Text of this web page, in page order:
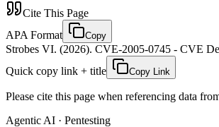
Cite This Page
APA Format
Copy
Strobes VI. (2026). CVE-2005-0745 - CVE
Quick copy link + title
Copy Link
Please cite this page when referencing data
Agentic AI · Pentesting